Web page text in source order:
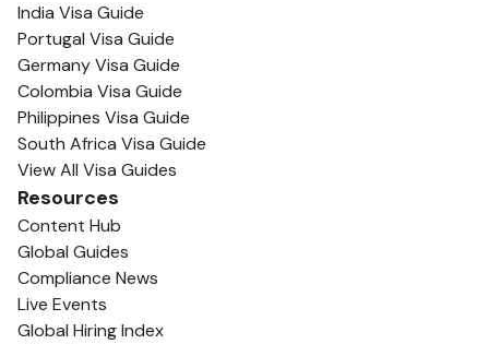
India Visa Guide
Portugal Visa Guide
Germany Visa Guide
Colombia Visa Guide
Philippines Visa Guide
South Africa Visa Guide
View All Visa Guides
Resources
Content Hub
Global Guides
Compliance News
Live Events
Global Hiring Index